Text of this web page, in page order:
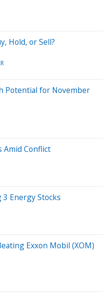
Hold, or Sell?
Potential for November
Amid Conflict
Energy Stocks
Exxon Mobil (XOM)